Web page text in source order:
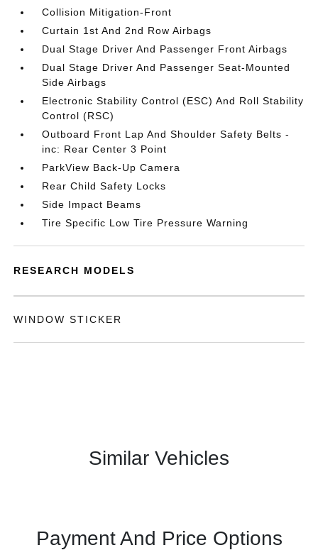
Collision Mitigation-Front
Curtain 1st And 2nd Row Airbags
Dual Stage Driver And Passenger Front Airbags
Dual Stage Driver And Passenger Seat-Mounted
Side Airbags
Electronic Stability Control (ESC) And Roll Stability
Control (RSC)
Outboard Front Lap And Shoulder Safety Belts -
inc: Rear Center 3 Point
ParkView Back-Up Camera
Rear Child Safety Locks
Side Impact Beams
Tire Specific Low Tire Pressure Warning
RESEARCH MODELS
WINDOW STICKER
Similar Vehicles
Payment And Price Options